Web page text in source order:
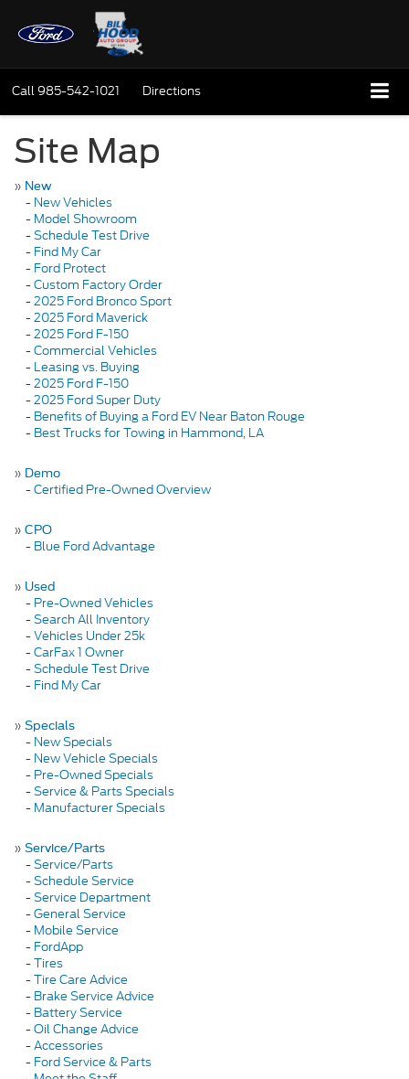
Call985-542-1021 Directions
Site Map
» New
- New Vehicles
- Model Showroom
-Schedule Test Drive
- Find My Car
- Ford Protect
-Custom Factory Order
-2025 Ford Bronco Sport
-2025 Ford Maverick
-2025 Ford F-150
-Commercial Vehicles
- Leasing vs. Buying
-2025 Ford F-150
-2025 Ford Super Duty
- Benefits of Buying a Ford EV Near Baton Rouge
- Best Trucks for Towing in Hammond, LA
» Demo
-Certified Pre-Owned Overview
» CPO
- Blue Ford Advantage
» Used
- Pre-Owned Vehicles
-Search All Inventory
-Vehicles Under 25k
-CarFax 1 Owner
-Schedule Test Drive
- Find My Car
» Specials
- New Specials
- New Vehicle Specials
- Pre-Owned Specials
-Service & Parts Specials
- Manufacturer Specials
» Service/Parts
-Service/Parts
-Schedule Service
-Service Department
-General Service
- Mobile Service
- FordApp
-Tires
-Tire Care Advice
- Brake Service Advice
- Battery Service
-Oil Change Advice
-Accessories
- Ford Service & Parts